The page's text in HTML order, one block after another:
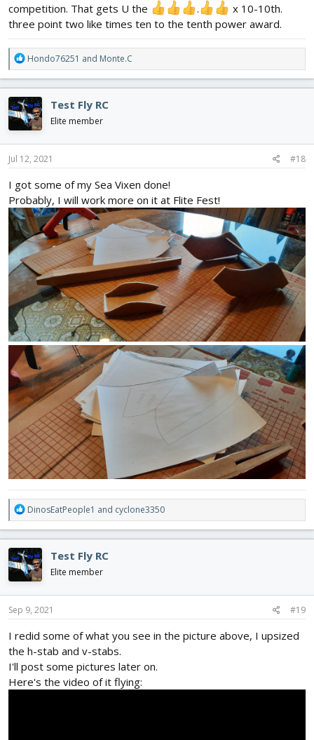
competition. That gets U the
.
x 10-10th.
three point two like times ten to the tenth power award.
R
e
a
c
t
i
o
n
s
Hondo76251 and Monte.C
Test Fly RC
Elite member
Jul 12, 2021 #18
I got some of my Sea Vixen done!
Probably, I will work more on it at Flite Fest!
R
e
a
c
t
i
o
n
s
DinosEatPeople1 and cyclone3350
Test Fly RC
Elite member
Sep 9, 2021 #19
I redid some of what you see in the picture above, I upsized
the h-stab and v-stabs.
I'll post some pictures later on.
Here's the video of it flying: